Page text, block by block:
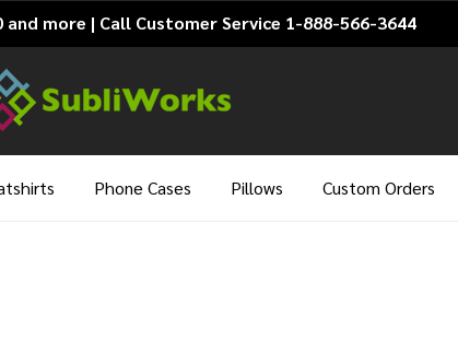
more | Call Customer Service 1-888-566-3644
Phone Cases Pillows Custom Orders